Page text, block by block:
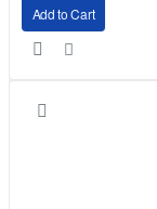
Add to Cart